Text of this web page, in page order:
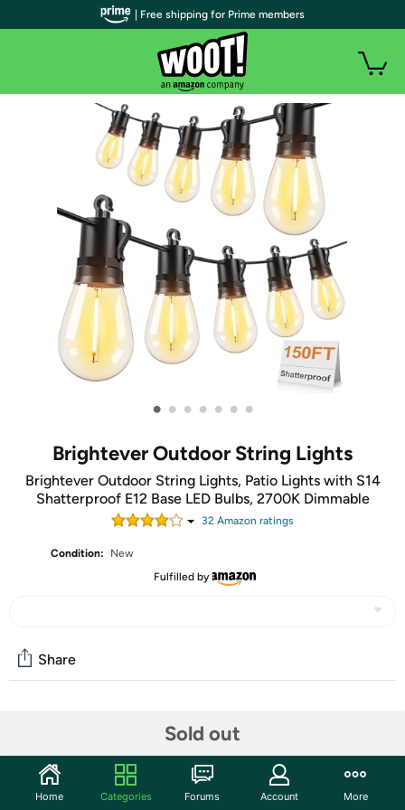
• • • • • • •
Brightever Outdoor String Lights
Brightever Outdoor String Lights, Patio Lights with S14
Shatterproof E12 Base LED Bulbs, 2700K Dimmable
32 Amazon ratings
Condition:
New
Fulfilled by
Sold out
Share
Start the discussion
Features
| Free shipping for Prime members
Home Categories Forums Account More